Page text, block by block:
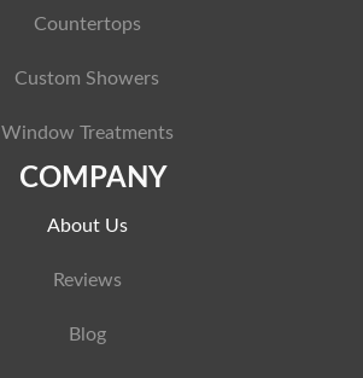
Countertops
Custom Showers
Window Treatments
COMPANY
About Us
Reviews
Blog